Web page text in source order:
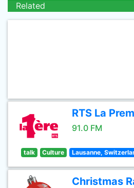
Related
RTS La
91.0 FM
talk Culture Lausanne,
Christmas